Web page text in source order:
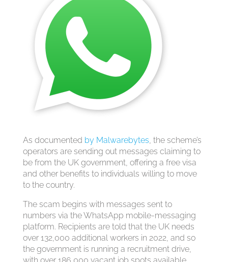
As documented by Malwarebytes, the scheme’s
operators are sending out messages claiming to
be from the UK government, offering a free visa
and other benefits to individuals willing to move
to the country.
The scam begins with messages sent to
numbers via the WhatsApp mobile-messaging
platform. Recipients are told that the UK needs
over 132,000 additional workers in 2022, and so
the government is running a recruitment drive,